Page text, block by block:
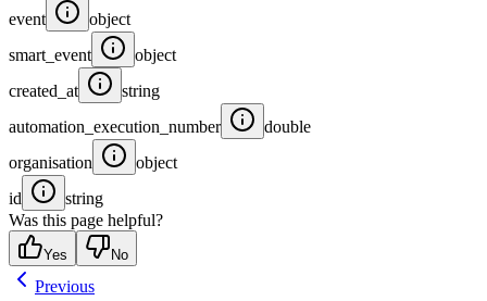
event
object
smart_event
object
created_at
string
automation_execution_number
double
organisation
object
id
string
Was this page helpful?
Yes No
Previous